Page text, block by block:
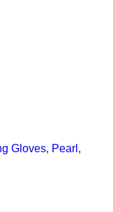
Gloves, Pearl,